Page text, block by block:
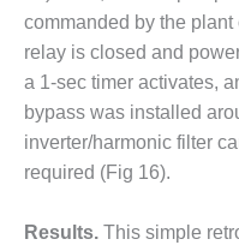
– FARIBAULT
ENERGY PARK
STEWARDSHIP
– JASPER
GENERATING
STATION
commanded by the
relay is closed and
a 1-sec timer activates,
bypass was installed
inverter/harmonic filter
required (Fig 16).
Results. This simple